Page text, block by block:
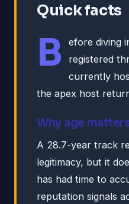
Quick facts
B efore diving
registered
currently
the apex host
Why age
A 28.7-year track
legitimacy, but it
has had time to
reputation signals